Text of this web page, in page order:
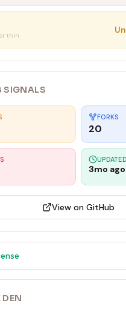
thin
SIGNALS
FORKS
20
UPDATED
3mo ago
View on GitHub
DEN